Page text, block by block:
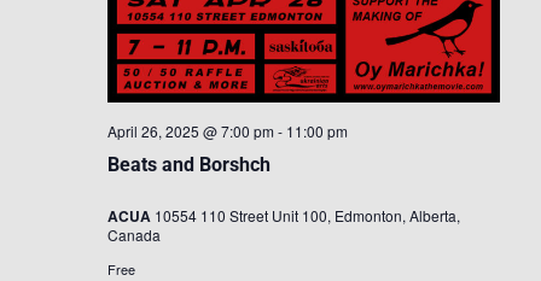
Beats and Borshch
April 26, 2025 @ 7:00 pm - 11:00 pm
ACUA 10554 110 Street Unit 100, Edmonton, Alberta,
Canada
Free